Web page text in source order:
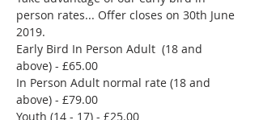
person rates... Offer closes on 30th June
Early Bird In Person Adult  (18 and
In Person Adult normal rate (18 and